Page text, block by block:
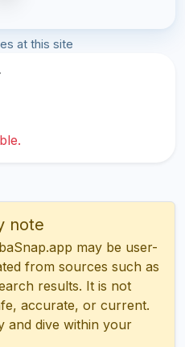
at this site
note
may be user-
from sources such as
results. It is not
accurate, or current.
and dive within your